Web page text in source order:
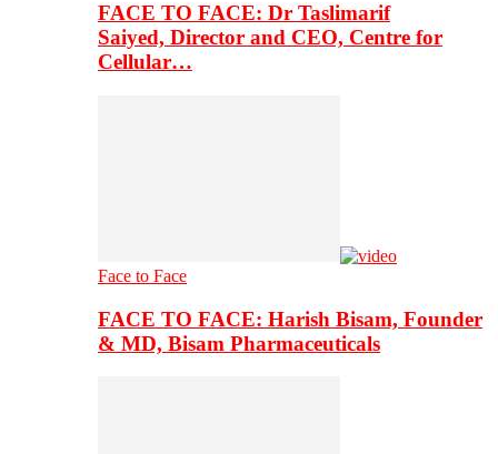
FACE TO FACE: Dr Taslimarif
Saiyed, Director and CEO, Centre for
Cellular…
Face to Face
FACE TO FACE: Harish Bisam, Founder
& MD, Bisam Pharmaceuticals